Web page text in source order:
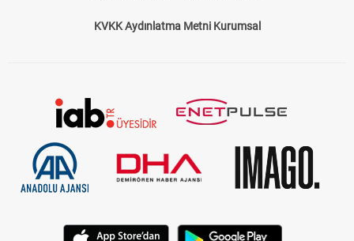
KVKK Aydınlatma Metni Kurumsal